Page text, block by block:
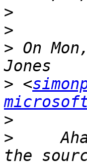
>
>
> On
> <
>
>